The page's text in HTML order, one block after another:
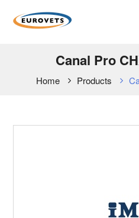
Canal Pro
Home Products